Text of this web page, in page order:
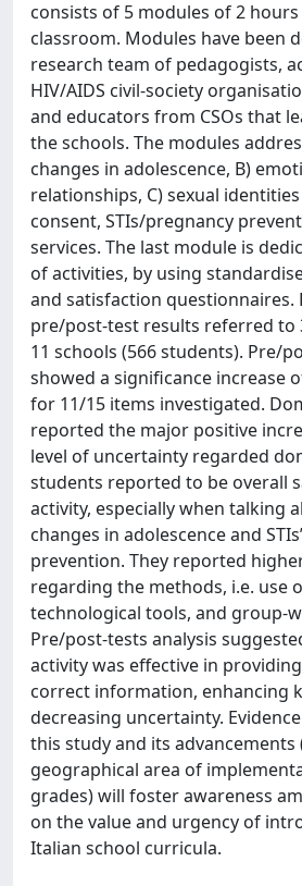
consists of 5 modules of 2
classroom. Modules have been
research team of pedagogists,
HIV/AIDS civil-society
and educators from CSOs that
the schools. The modules
changes in adolescence, B)
relationships, C) sexual
consent, STIs/pregnancy
services. The last module is
of activities, by using
and satisfaction questionnaires.
pre/post-test results referred to
11 schools (566 students). Pre/
showed a significance increase
for 11/15 items investigated.
reported the major positive
level of uncertainty regarded
students reported to be overall
activity, especially when talking
changes in adolescence and
prevention. They reported
regarding the methods, i.e. use
technological tools, and group-
Pre/post-tests analysis
activity was effective in
correct information, enhancing
decreasing uncertainty.
this study and its
geographical area of
grades) will foster awareness
on the value and urgency of
Italian school curricula.